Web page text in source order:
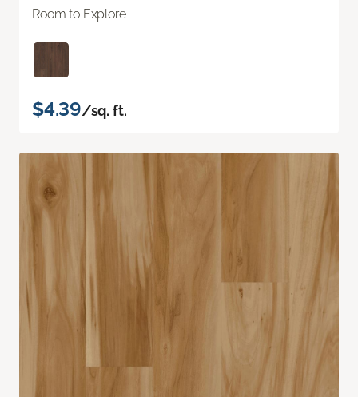
Room to Explore
$4.39/sq. ft.